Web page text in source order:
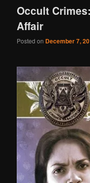
Occult
Affair
Posted on December 7,